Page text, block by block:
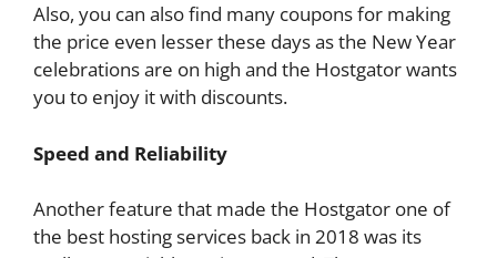
Also, you can also find many coupons for making
the price even lesser these days as the New Year
celebrations are on high and the Hostgator wants
you to enjoy it with discounts.
Speed and Reliability
Another feature that made the Hostgator one of
the best hosting services back in 2018 was its